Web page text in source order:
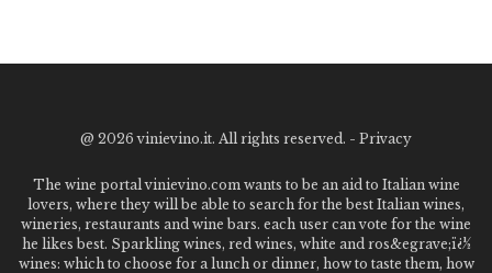
@ 2026 vinievino.it. All rights reserved. - Privacy
The wine portal vinievino.com wants to be an aid to Italian wine
lovers, where they will be able to search for the best Italian wines,
wineries, restaurants and wine bars. each user can vote for the wine
he likes best. Sparkling wines, red wines, white and ros&egrave;ï¿½
wines: which to choose for a lunch or dinner, how to taste them, how